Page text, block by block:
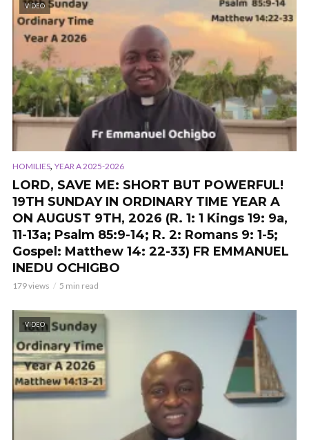
VIDEO
HOMILIES, YEAR A 2025-2026
LORD, SAVE ME: SHORT BUT POWERFUL!
19TH SUNDAY IN ORDINARY TIME YEAR A
ON AUGUST 9TH, 2026 (R. 1: 1 Kings 19: 9a,
11-13a; Psalm 85:9-14; R. 2: Romans 9: 1-5;
Gospel: Matthew 14: 22-33) FR EMMANUEL
INEDU OCHIGBO
179 views 5 min read
VIDEO